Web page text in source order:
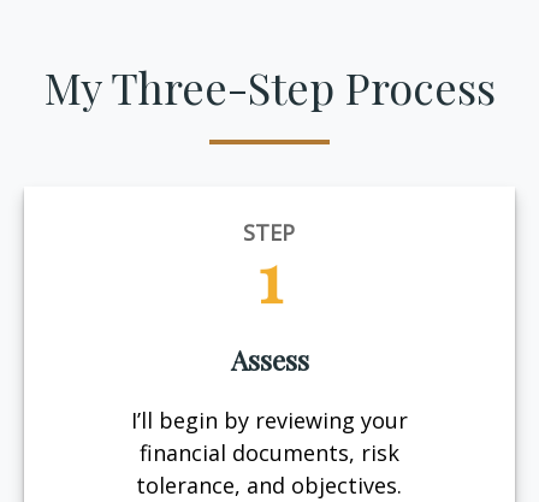
My Three-Step Process
STEP
1
Assess
I’ll begin by reviewing your
financial documents, risk
tolerance, and objectives.